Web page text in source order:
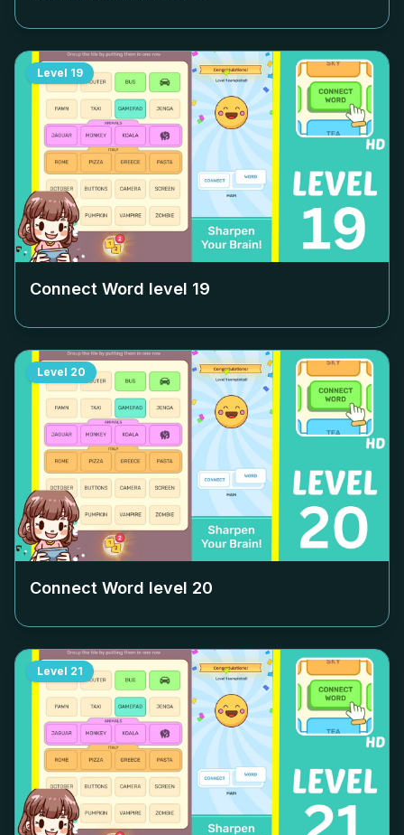
Level 19
Connect Word level 19
Level 20
Connect Word level 20
Level 21